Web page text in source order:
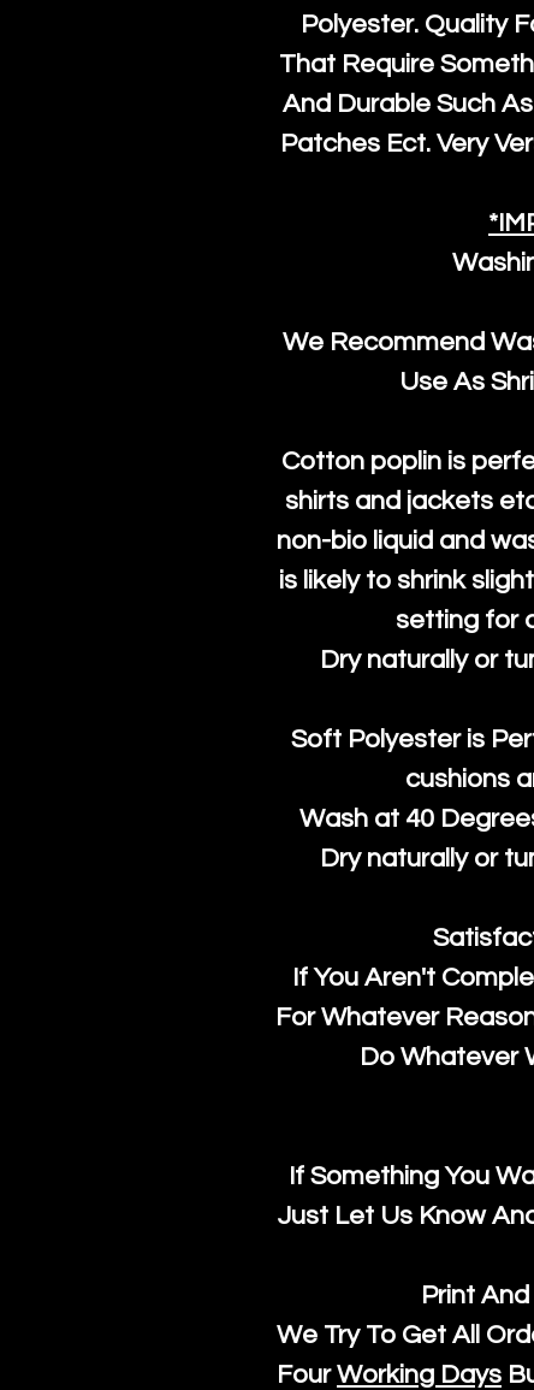
Polyester. Quality
That Require
And Durable Such
Patches Ect. Very
We Recommend
Use As
Cotton poplin is
shirts and jackets
non-bio liquid and
is likely to shrink
setting for
Dry naturally or
Soft Polyester is
cushions
Wash at 40
Dry naturally or
If You Aren't
For Whatever
Do Whatever
If Something You
Just Let Us Know
Print
We Try To Get All
FourWorking Days